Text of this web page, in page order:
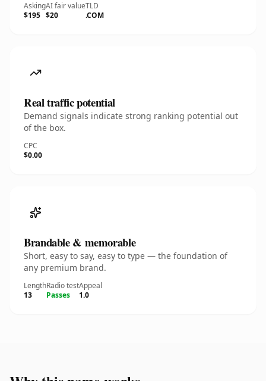
Asking
$195
AI fair value
$20
TLD
.COM
Real traffic potential
Demand signals indicate strong ranking potential out
of the box.
CPC
$0.00
Brandable & memorable
Short, easy to say, easy to type — the foundation of
any premium brand.
Length
13
Radio test
Passes
Appeal
1.0